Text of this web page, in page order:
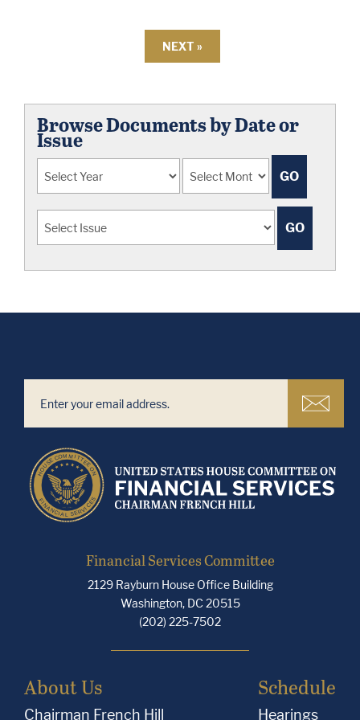
NEXT »
Browse Documents by Date or
Issue
Financial Services Committee
2129 Rayburn House Office Building
Washington, DC 20515
(202) 225-7502
About Us
Chairman French Hill
Schedule
Hearings